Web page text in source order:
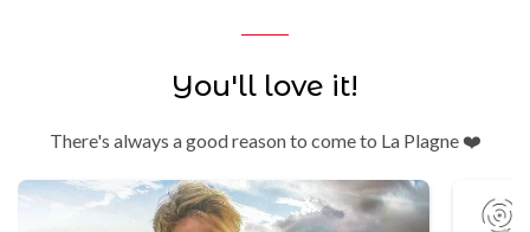
You'll love it!
There's always a good reason to come to La Plagne ❤️